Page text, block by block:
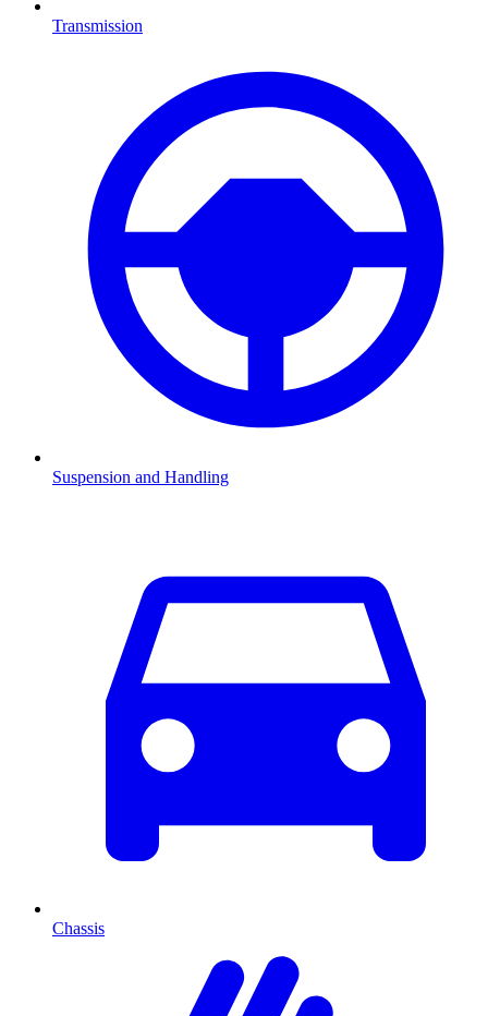
Transmission
Suspension and Handling
Chassis